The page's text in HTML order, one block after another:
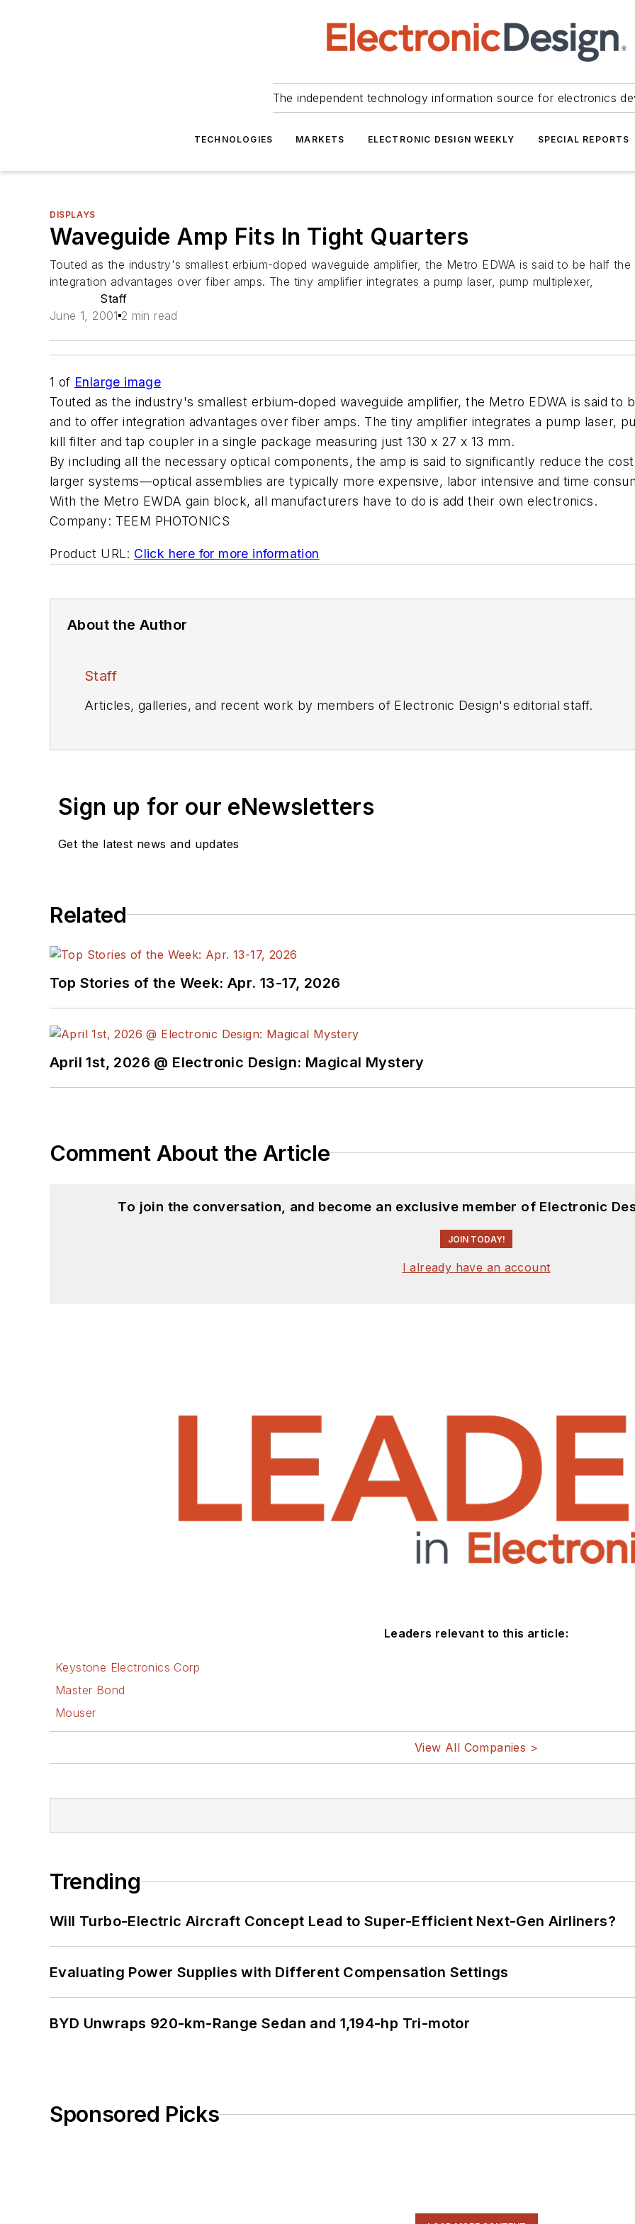
The independent technology information source for electronics
TECHNOLOGIES MARKETS ELECTRONIC DESIGN WEEKLY SPECIAL REPORTS
DISPLAYS
Waveguide Amp Fits In Tight Quarters
Touted as the industry's smallest erbium-doped waveguide amplifier, the Metro EDWA is said to be half
integration advantages over fiber amps. The tiny amplifier integrates a pump laser, pump multiplexer,
Staff
June 1, 2001 2 min read
1 of Enlarge image
Touted as the industry's smallest erbium-doped waveguide amplifier, the Metro EDWA is said to
and to offer integration advantages over fiber amps. The tiny amplifier integrates a pump laser,
kill filter and tap coupler in a single package measuring just 130 x 27 x 13 mm.
By including all the necessary optical components, the amp is said to significantly reduce the
larger systems—optical assemblies are typically more expensive, labor intensive and time
With the Metro EWDA gain block, all manufacturers have to do is add their own electronics.
Company: TEEM PHOTONICS
Product URL: Click here for more information
About the Author
Staff
Articles, galleries, and recent work by members of Electronic Design's editorial staff.
Sign up for our eNewsletters
Get the latest news and updates
Related
Top Stories of the Week: Apr. 13-17, 2026
April 1st, 2026 @ Electronic Design: Magical Mystery
Comment About the Article
To join the conversation, and become an exclusive member of Electronic
JOIN TODAY!
I already have an account
Leaders relevant to this article:
Keystone Electronics Corp
Master Bond
Mouser
View All Companies >
Trending
Will Turbo-Electric Aircraft Concept Lead to Super-Efficient Next-Gen Airliners?
Evaluating Power Supplies with Different Compensation Settings
BYD Unwraps 920-km-Range Sedan and 1,194-hp Tri-motor
Sponsored Picks